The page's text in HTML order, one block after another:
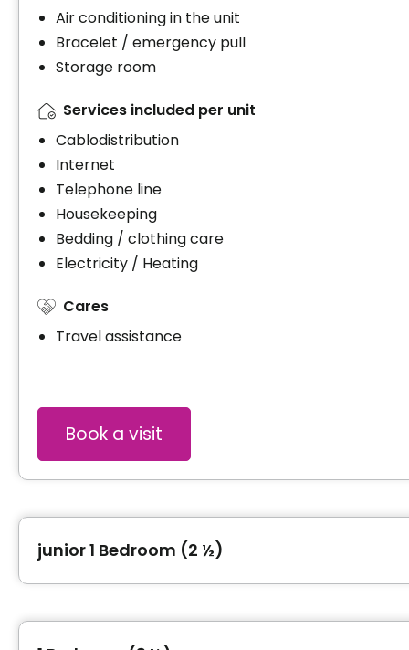
Air conditioning in the unit
Bracelet / emergency pull
Storage room
Services included per unit
Cablodistribution
Internet
Telephone line
Housekeeping
Bedding / clothing care
Electricity / Heating
Cares
Travel assistance
Book a visit
junior 1 Bedroom (2 ½)